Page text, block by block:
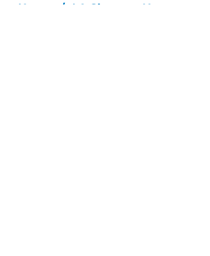
Home / LA Chargers News